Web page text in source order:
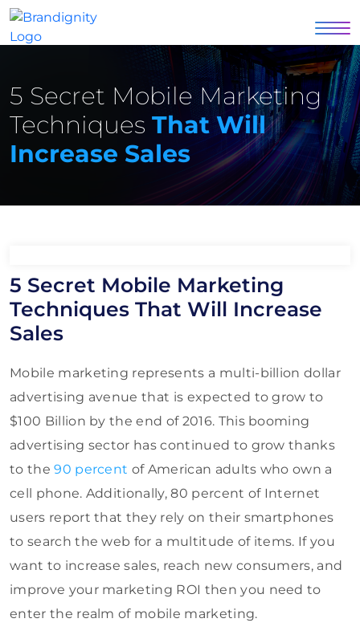
5 Secret Mobile Marketing
Techniques That Will
Increase Sales
5 Secret Mobile Marketing
Techniques That Will Increase
Sales
Mobile marketing represents a multi-billion dollar
advertising avenue that is expected to grow to
$100 Billion by the end of 2016. This booming
advertising sector has continued to grow thanks
to the90 percent of American adults who own a
cell phone. Additionally, 80 percent of Internet
users report that they rely on their smartphones
to search the web for a multitude of items. If you
want to increase sales, reach new consumers, and
improve your marketing ROI then you need to
enter the realm of mobile marketing.